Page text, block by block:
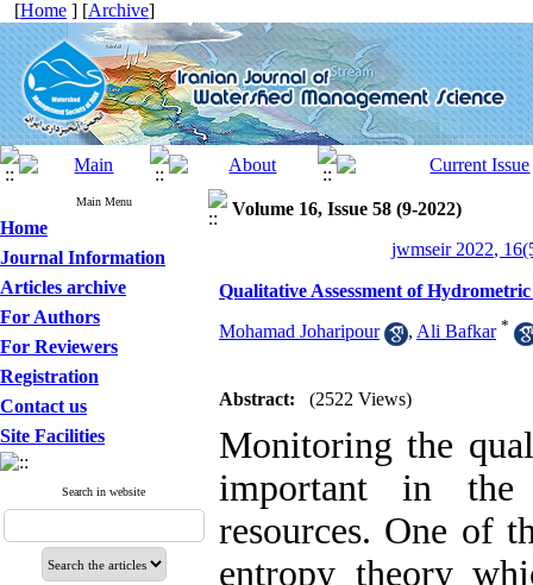
[Home ] [Archive]
Main Menu
Home
Journal Information
Articles archive
For Authors
For Reviewers
Registration
Contact us
Site Facilities
Search in website
Volume 16, Issue 58 (9-2022)
jwmseir 2022,
Qualitative Assessment of
Mohamad Joharipour , Ali Bafkar *
Abstract: (2522 Views)
Monitoring the
important in the
resources. One of
entropy theory